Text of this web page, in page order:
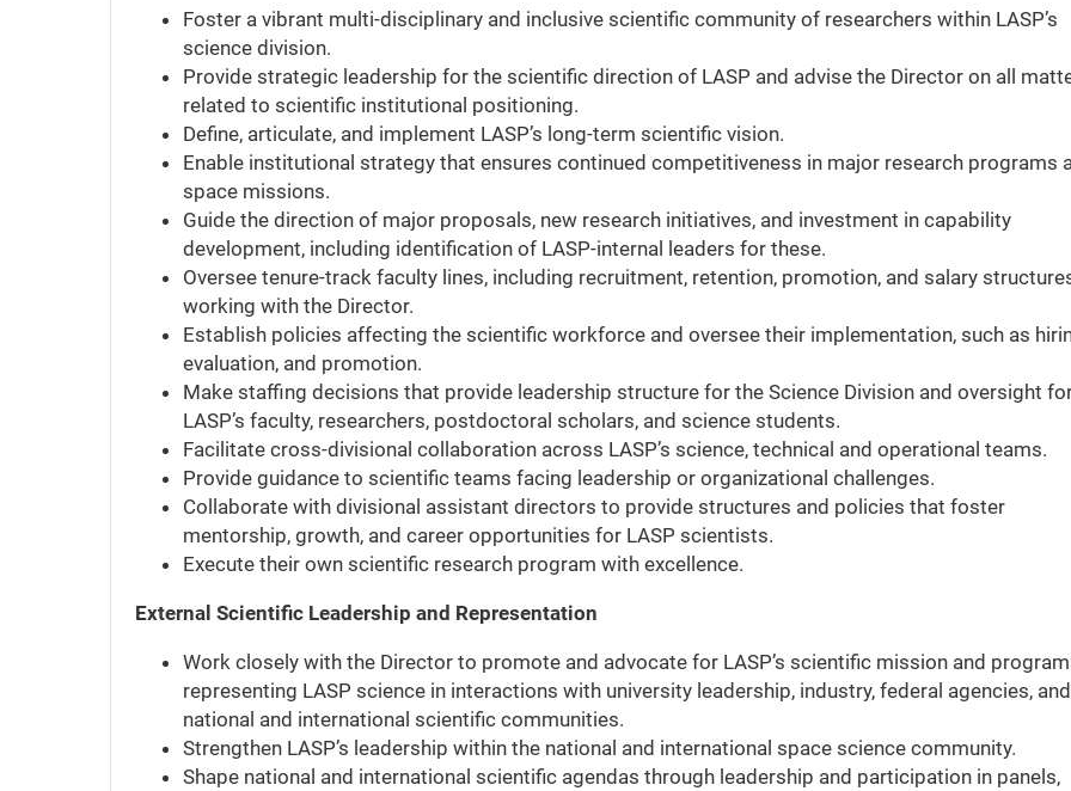
Responsibilities
Foster a vibrant multi-disciplinary and inclusive scientific community of researchers within LASP’s
science division.
Provide strategic leadership for the scientific direction of LASP and advise the Director on all
related to scientific institutional positioning.
Define, articulate, and implement LASP’s long-term scientific vision.
Enable institutional strategy that ensures continued competitiveness in major research programs
space missions.
Guide the direction of major proposals, new research initiatives, and investment in capability
development, including identification of LASP-internal leaders for these.
Oversee tenure-track faculty lines, including recruitment, retention, promotion, and salary
working with the Director.
Establish policies affecting the scientific workforce and oversee their implementation, such as
evaluation, and promotion.
Make staffing decisions that provide leadership structure for the Science Division and oversight
LASP’s faculty, researchers, postdoctoral scholars, and science students.
Facilitate cross-divisional collaboration across LASP’s science, technical and operational teams.
Provide guidance to scientific teams facing leadership or organizational challenges.
Collaborate with divisional assistant directors to provide structures and policies that foster
mentorship, growth, and career opportunities for LASP scientists.
Execute their own scientific research program with excellence.
External Scientific Leadership and Representation
Work closely with the Director to promote and advocate for LASP’s scientific mission and
representing LASP science in interactions with university leadership, industry, federal agencies, and
national and international scientific communities.
Strengthen LASP’s leadership within the national and international space science community.
Shape national and international scientific agendas through leadership and participation in panels,